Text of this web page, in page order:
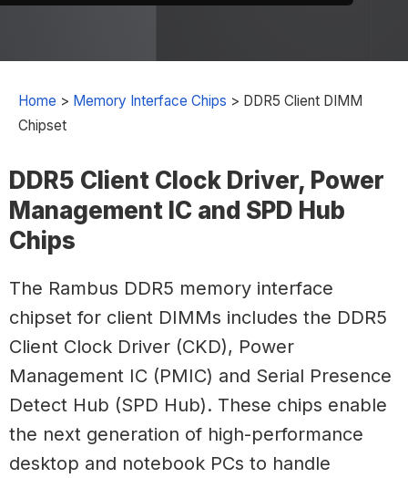
Home > Memory Interface Chips > DDR5 Client DIMM
Chipset
DDR5 Client Clock Driver, Power
Management IC and SPD Hub
Chips
The Rambus DDR5 memory interface
chipset for client DIMMs includes the DDR5
Client Clock Driver (CKD), Power
Management IC (PMIC) and Serial Presence
Detect Hub (SPD Hub). These chips enable
the next generation of high-performance
desktop and notebook PCs to handle